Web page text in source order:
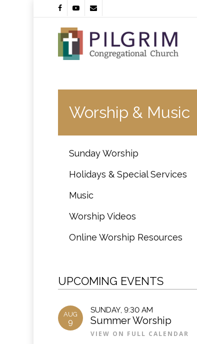
facebookyoutubeemail
Worship & Music
Sunday Worship
Holidays & Special Services
Music
Worship Videos
Online Worship Resources
UPCOMING EVENTS
AUG
9
SUNDAY, 9:30 AM
Summer Worship
VIEW ON FULL CALENDAR